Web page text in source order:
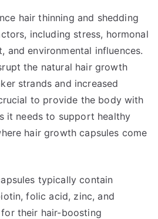
hair thinning and shedding
including stress, hormonal
and environmental influences.
the natural hair growth
strands and increased
to provide the body with
it needs to support healthy
hair growth capsules come
typically contain
folic acid, zinc, and
their hair-boosting